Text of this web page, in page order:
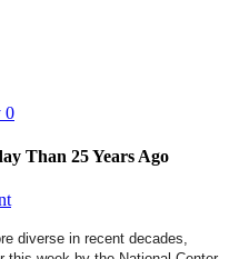
0
Than 25 Years Ago
diverse in recent decades,